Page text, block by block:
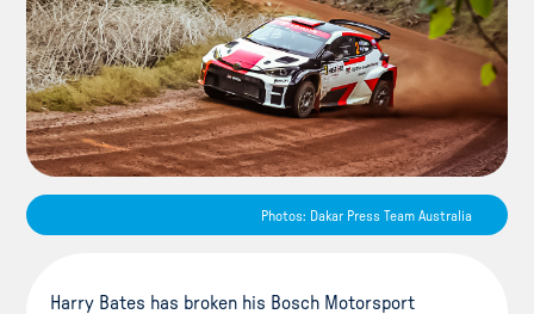
Photos: Dakar Press Team Australia
Harry Bates has broken his Bosch Motorsport